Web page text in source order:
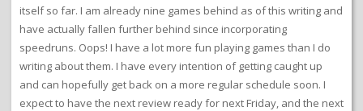
itself so far. I am already nine games behind as of this writing and
have actually fallen further behind since incorporating
speedruns. Oops! I have a lot more fun playing games than I do
writing about them. I have every intention of getting caught up
and can hopefully get back on a more regular schedule soon. I
expect to have the next review ready for next Friday, and the next